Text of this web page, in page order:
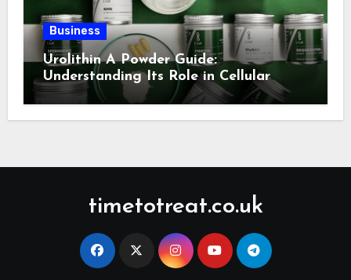
Business
Urolithin A Powder Guide:
Understanding Its Role in Cellular
Health and Fitness Support
timetotreat.co.uk